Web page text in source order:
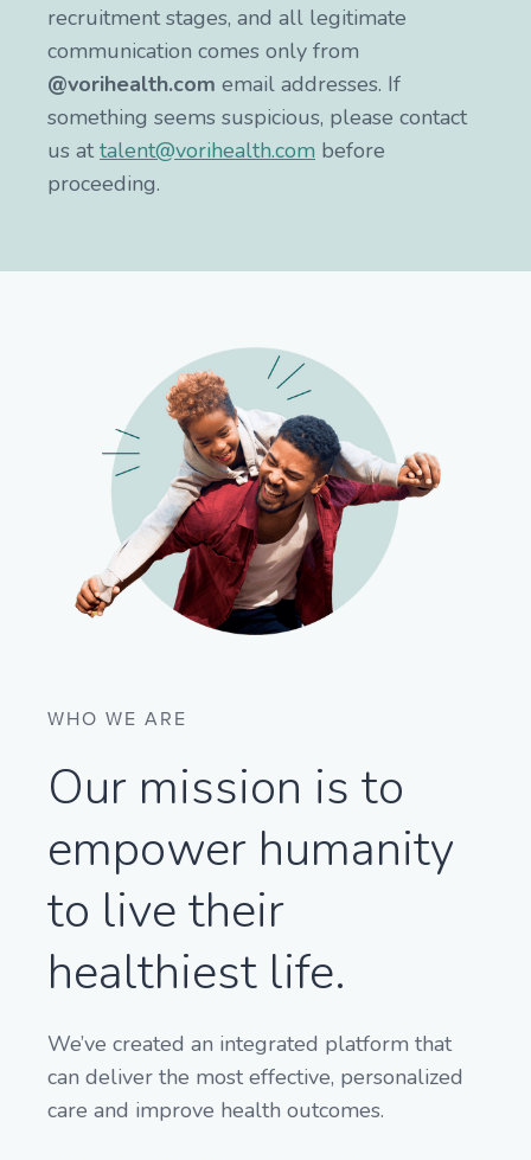
recruitment stages, and all legitimate
communication comes only from
@vorihealth.com email addresses. If
something seems suspicious, please contact
us attalent@vorihealth.com before
proceeding.
WHO WE ARE
Our mission is to
empower humanity
to live their
healthiest life.
We’ve created an integrated platform that
can deliver the most effective, personalized
care and improve health outcomes.